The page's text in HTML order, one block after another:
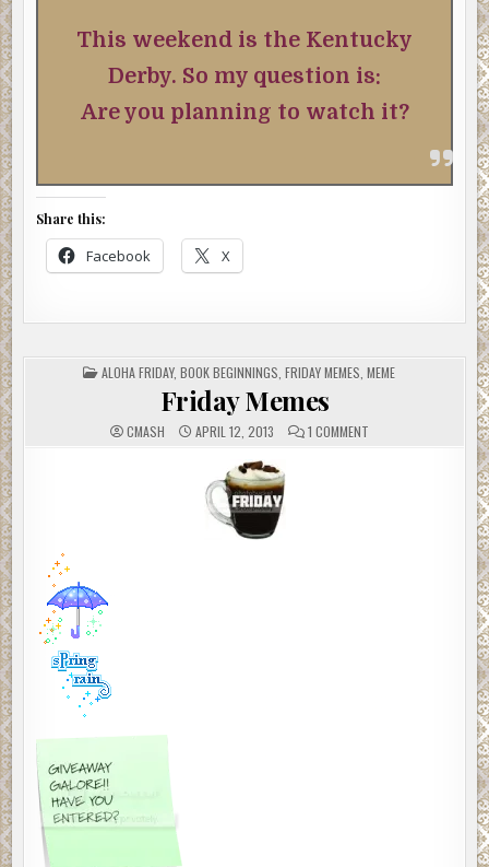
This weekend is the Kentucky
Derby. So my question is:
Are you planning to watch it?
Share this:
Facebook X
POSTED
IN
ALOHA FRIDAY, BOOK BEGINNINGS FRIDAY MEMES MEME
Friday Memes
CMASH APRIL 12, 2013 1 COMMENTON